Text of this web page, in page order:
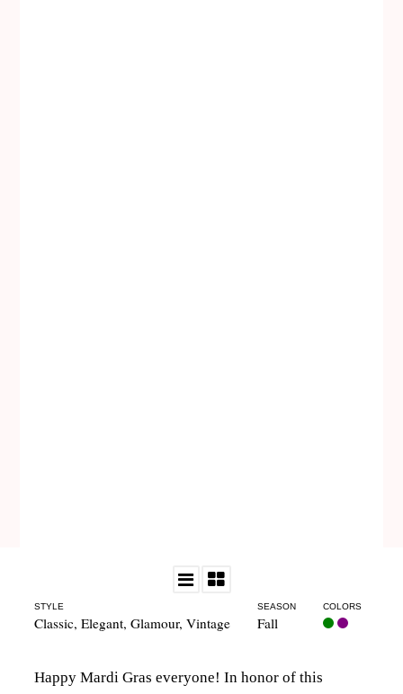
STYLE
Classic, Elegant, Glamour, Vintage
SEASON
Fall
COLORS
Happy Mardi Gras everyone! In honor of this